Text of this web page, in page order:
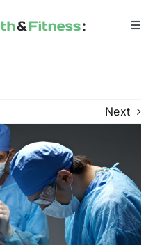
Heath
Fitness
Next